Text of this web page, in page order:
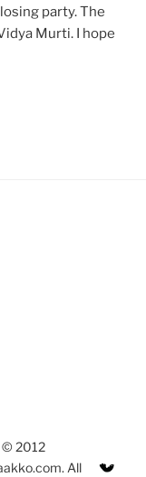
party. The
Murti. I hope
© 2012
All